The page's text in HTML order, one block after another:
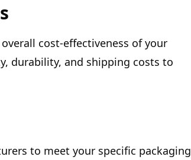
cost-effectiveness of your
durability, and shipping costs to
to meet your specific packaging